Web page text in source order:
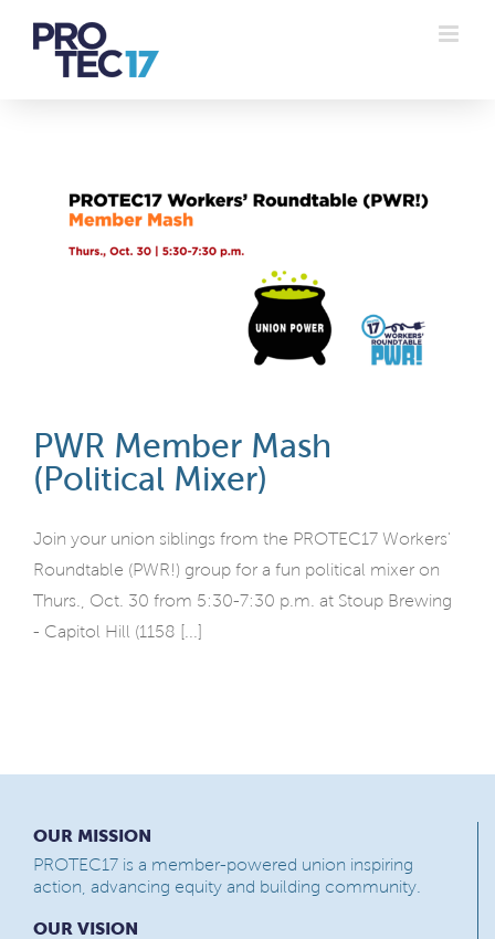
PWR Member Mash
(Political Mixer)
Join your union siblings from the PROTEC17 Workers'
Roundtable (PWR!) group for a fun political mixer on
Thurs., Oct. 30 from 5:30-7:30 p.m. at Stoup Brewing
- Capitol Hill (1158 [...]
OUR MISSION
PROTEC17 is a member-powered union inspiring
action, advancing equity and building community.
OUR VISION